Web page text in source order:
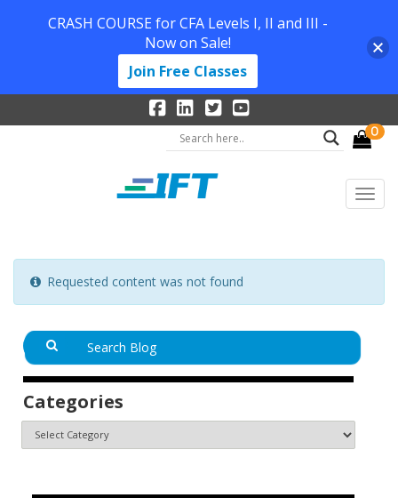
0
Requested content was not found
Categories
CRASH COURSE for CFA Levels I, II and III -
Now on Sale!
Join Free Classes